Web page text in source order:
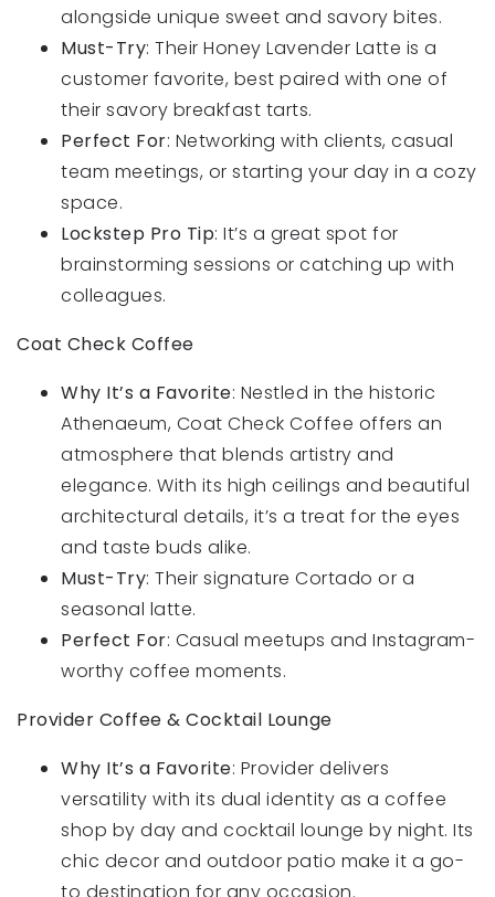
alongside unique sweet and savory bites.
Must-Try: Their Honey Lavender Latte is a
customer favorite, best paired with one of
their savory breakfast tarts.
Perfect For: Networking with clients, casual
team meetings, or starting your day in a cozy
space.
Lockstep Pro Tip: It’s a great spot for
brainstorming sessions or catching up with
colleagues.
Coat Check Coffee
Why It’s a Favorite: Nestled in the historic
Athenaeum, Coat Check Coffee offers an
atmosphere that blends artistry and
elegance. With its high ceilings and beautiful
architectural details, it’s a treat for the eyes
and taste buds alike.
Must-Try: Their signature Cortado or a
seasonal latte.
Perfect For: Casual meetups and Instagram-
worthy coffee moments.
Provider Coffee & Cocktail Lounge
Why It’s a Favorite: Provider delivers
versatility with its dual identity as a coffee
shop by day and cocktail lounge by night. Its
chic decor and outdoor patio make it a go-